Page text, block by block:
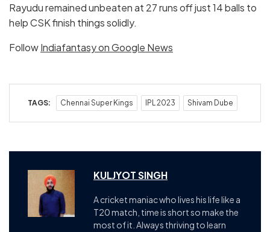
Rayudu remained unbeaten at 27 runs off just 14 balls to
help CSK finish things solidly.
FollowIndiafantasy on Google News
TAGS: Chennai Super Kings IPL 2023 Shivam Dube
KULJYOT SINGH
A cricket maniac who lives his life like a
T20 match, time is short so make the
most of it. Always thriving to learn